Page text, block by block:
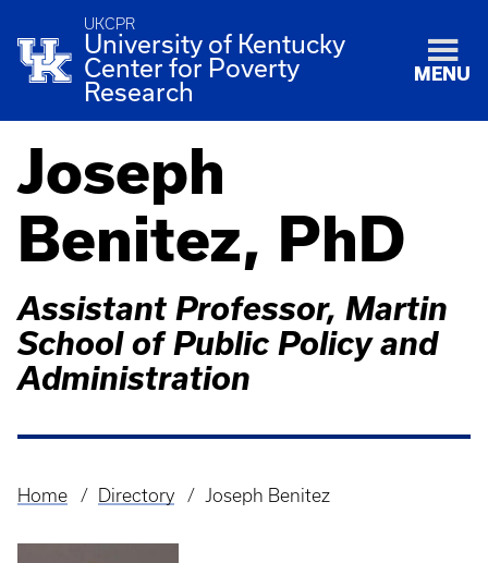
UKCPR
University of Kentucky
Center for Poverty
Research
MENU
Joseph
Benitez, PhD
Assistant Professor, Martin
School of Public Policy and
Administration
Breadcrumb
Home Directory Joseph Benitez